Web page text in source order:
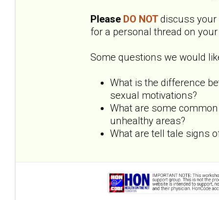
Please DO NOTdiscuss your
for a personal thread on
Some questions we would
What is the difference
sexual motivations?
What are some
unhealthy areas?
What are tell tale signs